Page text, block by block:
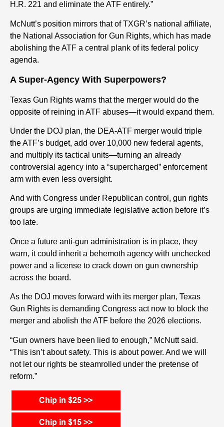
H.R. 221 and eliminate the ATF entirely.”
McNutt’s position mirrors that of TXGR’s national affiliate,
the National Association for Gun Rights, which has made
abolishing the ATF a central plank of its federal policy
agenda.
A Super-Agency With Superpowers?
Texas Gun Rights warns that the merger would do the
opposite of reining in ATF abuses—it would expand them.
Under the DOJ plan, the DEA-ATF merger would triple
the ATF’s budget, add over 10,000 new federal agents,
and multiply its tactical units—turning an already
controversial agency into a “supercharged” enforcement
arm with even less oversight.
And with Congress under Republican control, gun rights
groups are urging immediate legislative action before it’s
too late.
Once a future anti-gun administration is in place, they
warn, it could inherit a behemoth agency with unchecked
power and a license to crack down on gun ownership
across the board.
As the DOJ moves forward with its merger plan, Texas
Gun Rights is demanding Congress act now to block the
merger and abolish the ATF before the 2026 elections.
“Gun owners have been lied to enough,” McNutt said.
“This isn’t about safety. This is about power. And we will
not let our rights be steamrolled under the pretense of
reform.”